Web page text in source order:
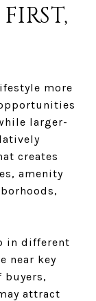
more
larger-
creates
amenity
in different
near key
buyers,
attract